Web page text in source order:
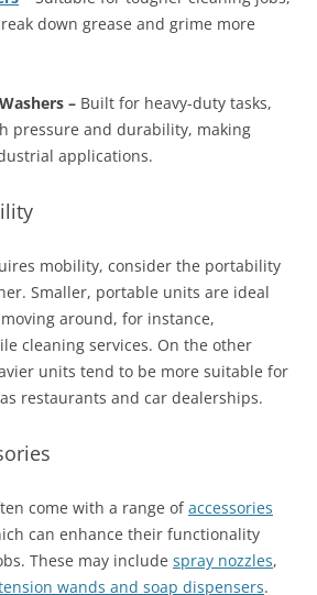
down grease and grime more
– Built for heavy-duty tasks,
pressure and durability, making
applications.
mobility, consider the portability
Smaller, portable units are ideal
around, for instance,
cleaning services. On the other
units tend to be more suitable for
restaurants and car dealerships.
come with a range ofaccessories
can enhance their functionality
These may include spray nozzles,
wands and soap dispensers.